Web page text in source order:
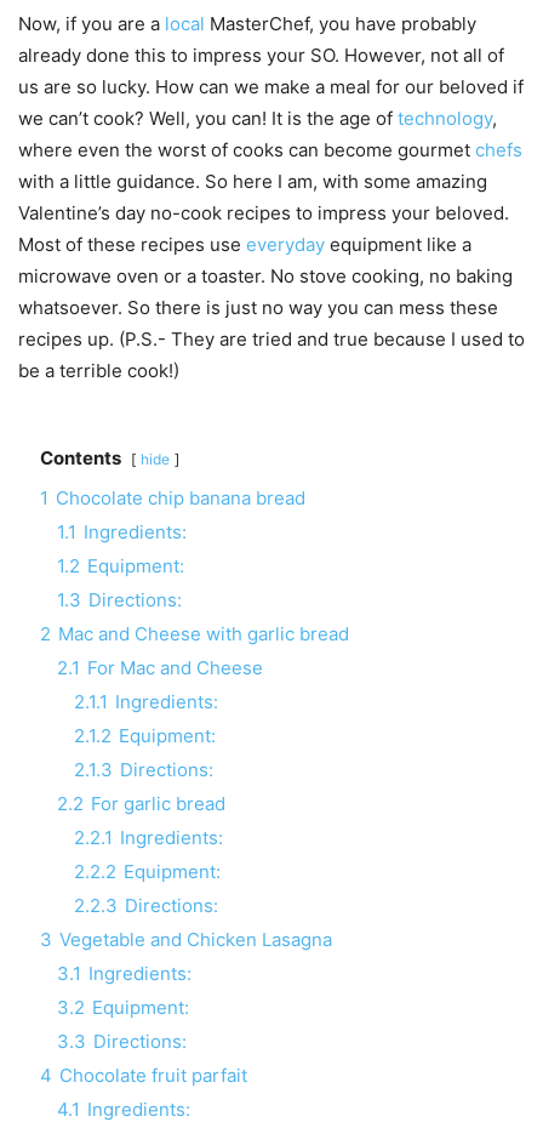
Now, if you are a local MasterChef, you have probably
already done this to impress your SO. However, not all of
us are so lucky. How can we make a meal for our beloved if
we can’t cook? Well, you can! It is the age of technology,
where even the worst of cooks can become gourmet chefs
with a little guidance. So here I am, with some amazing
Valentine’s day no-cook recipes to impress your beloved.
Most of these recipes use everyday equipment like a
microwave oven or a toaster. No stove cooking, no baking
whatsoever. So there is just no way you can mess these
recipes up. (P.S.- They are tried and true because I used to
be a terrible cook!)
Contents hide
1 Chocolate chip banana bread
1.1 Ingredients:
1.2 Equipment:
1.3 Directions:
2 Mac and Cheese with garlic bread
2.1 For Mac and Cheese
2.1.1 Ingredients:
2.1.2 Equipment:
2.1.3 Directions:
2.2 For garlic bread
2.2.1 Ingredients:
2.2.2 Equipment:
2.2.3 Directions:
3 Vegetable and Chicken Lasagna
3.1 Ingredients:
3.2 Equipment:
3.3 Directions:
4 Chocolate fruit parfait
4.1 Ingredients: